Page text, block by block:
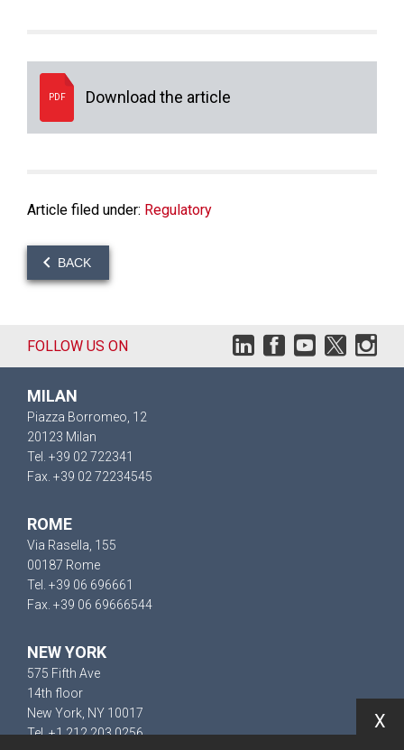
PDF Download the article
Article filed under: Regulatory
BACK
FOLLOW US ON
MILAN
Piazza Borromeo, 12
20123 Milan
Tel. +39 02 722341
Fax. +39 02 72234545
ROME
Via Rasella, 155
00187 Rome
Tel. +39 06 696661
Fax. +39 06 69666544
NEW YORK
575 Fifth Ave
14th floor
New York, NY 10017
Tel. +1 212 203 0256
X